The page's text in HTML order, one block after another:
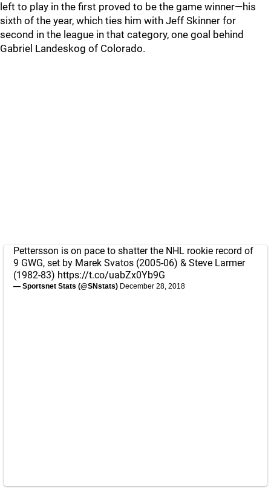
left to play in the first proved to be the game winner—his
sixth of the year, which ties him with Jeff Skinner for
second in the league in that category, one goal behind
Gabriel Landeskog of Colorado.
Pettersson is on pace to shatter the NHL rookie record of
9 GWG, set by Marek Svatos (2005-06) & Steve Larmer
(1982-83) https://t.co/uabZx0Yb9G
— Sportsnet Stats (@SNstats) December 28, 2018